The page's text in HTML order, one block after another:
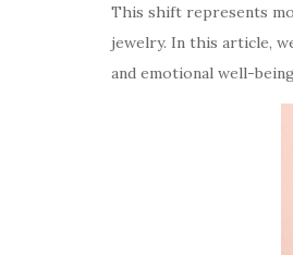
This shift represents
jewelry. In this article,
and emotional well-